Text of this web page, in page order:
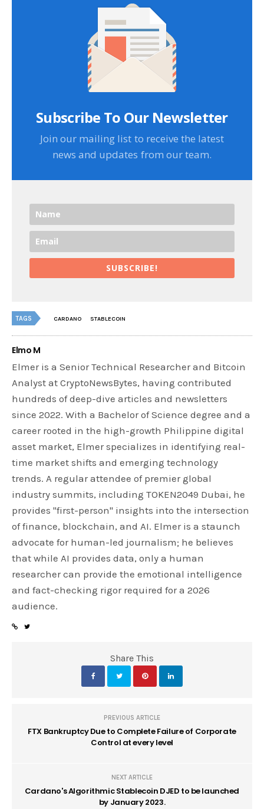
Subscribe To Our Newsletter
Join our mailing list to receive the latest
news and updates from our team.
SUBSCRIBE!
TAGS CARDANO STABLECOIN
Elmo M
Elmer is a Senior Technical Researcher and Bitcoin
Analyst at CryptoNewsBytes, having contributed
hundreds of deep-dive articles and newsletters
since 2022. With a Bachelor of Science degree and a
career rooted in the high-growth Philippine digital
asset market, Elmer specializes in identifying real-
time market shifts and emerging technology
trends. A regular attendee of premier global
industry summits, including TOKEN2049 Dubai, he
provides "first-person" insights into the intersection
of finance, blockchain, and AI. Elmer is a staunch
advocate for human-led journalism; he believes
that while AI provides data, only a human
researcher can provide the emotional intelligence
and fact-checking rigor required for a 2026
audience.
Share This
PREVIOUS ARTICLE
FTX Bankruptcy Due to Complete Failure of Corporate
Control at every level
NEXT ARTICLE
Cardano's Algorithmic Stablecoin DJED to be launched
by January 2023.